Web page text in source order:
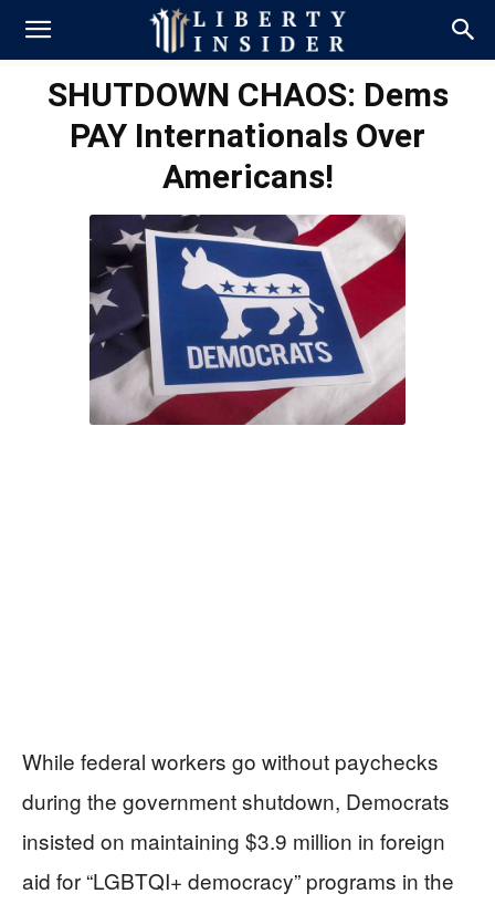
SHUTDOWN CHAOS: Dems
PAY Internationals Over
Americans!
While federal workers go without paychecks
during the government shutdown, Democrats
insisted on maintaining $3.9 million in foreign
aid for “LGBTQI+ democracy” programs in the